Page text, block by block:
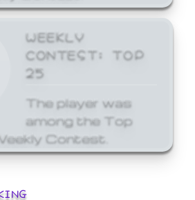
WEEKLY
CONTEST: TOP
25
The player was
among the Top
Contest.